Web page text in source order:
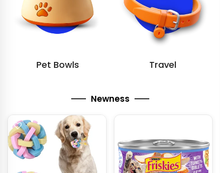
Pet Bowls Travel
Newness